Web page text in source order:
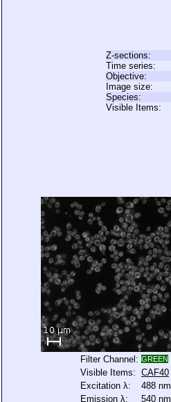
Z-sections:
Time series:
Objective:
Image size:
Species:
Visible Items:
Filter Channel: GREEN
Visible Items: CAF40
Excitation λ:
488 nm
Emission λ:
540 nm